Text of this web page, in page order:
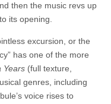
then the music revs up
its opening.
excursion, or the
has one of the more
Years (full texture,
genres, including
voice rises to